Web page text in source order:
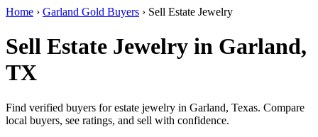
Home › Garland Gold Buyers › Sell Estate Jewelry
Sell Estate Jewelry in Garland,
TX
Find verified buyers for estate jewelry in Garland, Texas. Compare
local buyers, see ratings, and sell with confidence.